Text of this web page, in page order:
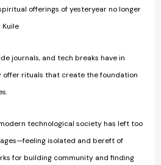
offerings of yesteryear no longer
journals, and tech breaks have in
offer rituals that create the foundation
technological society has left too
isolated and bereft of
for building community and finding